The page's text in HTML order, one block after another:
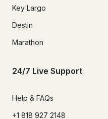
Key Largo
Destin
Marathon
24/7 Live Support
Help & FAQs
+1 818 927 2148